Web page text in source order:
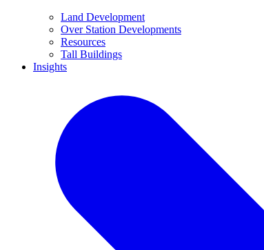
Land Development
Over Station Developments
Resources
Tall Buildings
Insights